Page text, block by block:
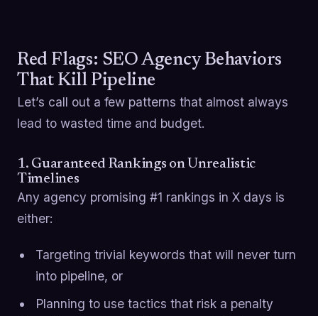
Red Flags: SEO Agency Behaviors
That Kill Pipeline
Let’s call out a few patterns that almost always
lead to wasted time and budget.
1. Guaranteed Rankings on Unrealistic
Timelines
Any agency promising #1 rankings in X days is
either:
Targeting trivial keywords that will never turn
into pipeline, or
Planning to use tactics that risk a penalty